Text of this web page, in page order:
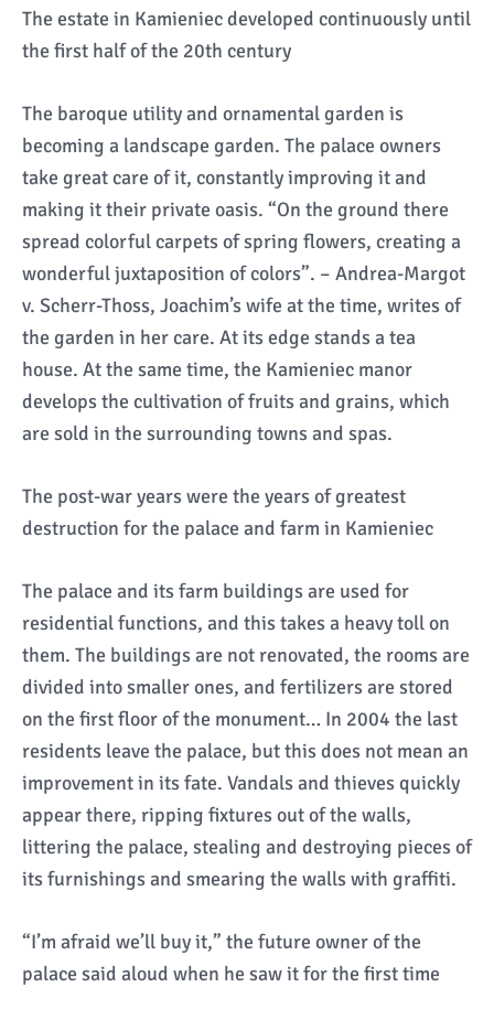
The estate in Kamieniec developed continuously until
the first half of the 20th century
The baroque utility and ornamental garden is
becoming a landscape garden. The palace owners
take great care of it, constantly improving it and
making it their private oasis. “On the ground there
spread colorful carpets of spring flowers, creating a
wonderful juxtaposition of colors”. – Andrea-Margot
v. Scherr-Thoss, Joachim’s wife at the time, writes of
the garden in her care. At its edge stands a tea
house. At the same time, the Kamieniec manor
develops the cultivation of fruits and grains, which
are sold in the surrounding towns and spas.
The post-war years were the years of greatest
destruction for the palace and farm in Kamieniec
The palace and its farm buildings are used for
residential functions, and this takes a heavy toll on
them. The buildings are not renovated, the rooms are
divided into smaller ones, and fertilizers are stored
on the first floor of the monument… In 2004 the last
residents leave the palace, but this does not mean an
improvement in its fate. Vandals and thieves quickly
appear there, ripping fixtures out of the walls,
littering the palace, stealing and destroying pieces of
its furnishings and smearing the walls with graffiti.
“I’m afraid we’ll buy it,” the future owner of the
palace said aloud when he saw it for the first time